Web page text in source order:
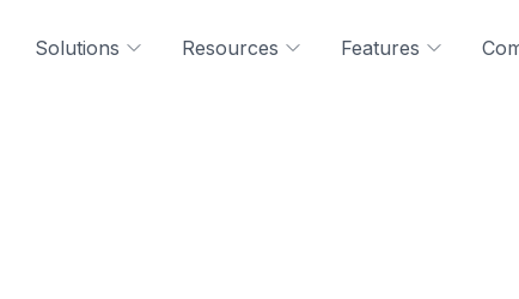
Solutions Resources Features